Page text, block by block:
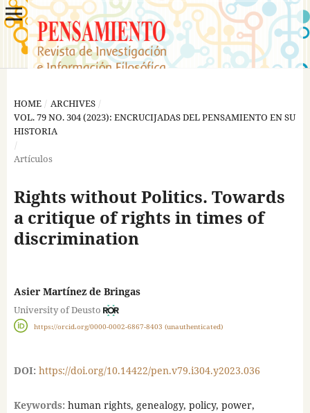
HOME / ARCHIVES /
VOL. 79 NO. 304 (2023): ENCRUCIJADAS DEL PENSAMIENTO EN SU
HISTORIA
/
Artículos
Rights without Politics. Towards
a critique of rights in times of
discrimination
Asier Martínez de Bringas
University of Deusto
https://orcid.org/0000-0002-6867-8403 (unauthenticated)
DOI: https://doi.org/10.14422/pen.v79.i304.y2023.036
Keywords: human rights, genealogy, policy, power,